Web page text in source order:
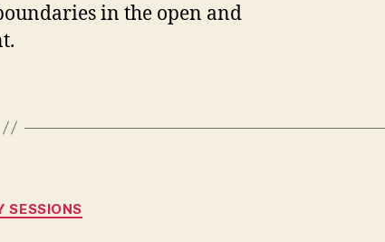
in the open and
Categories
SESSIONS